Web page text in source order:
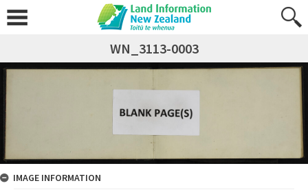
WN_3113-0003
IMAGE INFORMATION